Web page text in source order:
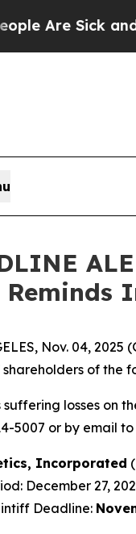
Sick and Tired
Reminds
Nov. 04, 2025
of the
suffering losses on
5007 or by email to
Incorporated
December 27,
Deadline: